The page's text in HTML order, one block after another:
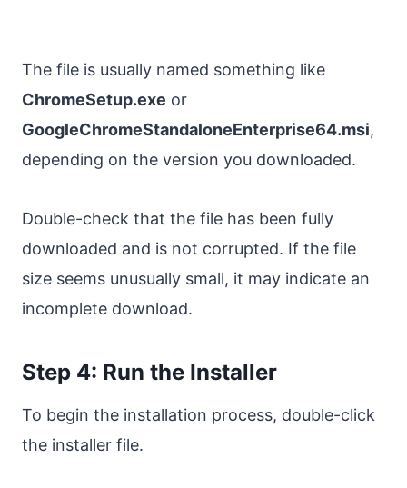
The file is usually named something like
ChromeSetup.exe or
GoogleChromeStandaloneEnterprise64.msi,
depending on the version you downloaded.
Double-check that the file has been fully
downloaded and is not corrupted. If the file
size seems unusually small, it may indicate an
incomplete download.
Step 4: Run the Installer
To begin the installation process, double-click
the installer file.